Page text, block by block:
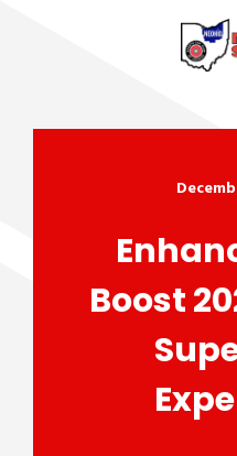
Boost